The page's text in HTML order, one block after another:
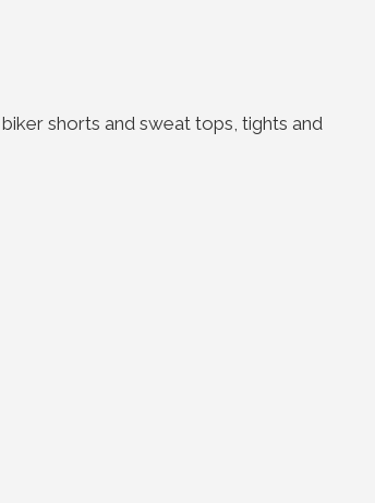
shorts and sweat tops, tights and